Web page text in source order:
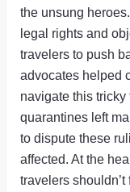
the unsung
legal rights and
travelers to push
advocates helped
navigate this
quarantines left
to dispute these
affected. At the
travelers